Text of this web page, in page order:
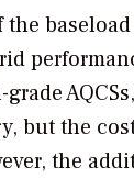
but the
the